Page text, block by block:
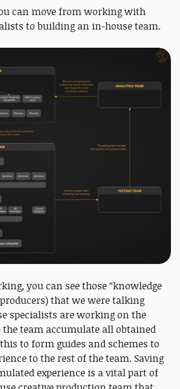
can move from working with
to building an in-house team.
you can see those “knowledge
producers) that we were talking
specialists are working on the
the team accumulate all obtained
to form guides and schemes to
to the rest of the team. Saving
experience is a vital part of